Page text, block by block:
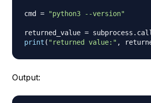
cmd = "python3 --version"
returned_value = subprocess .
print ( "returned value:" ,
Output: